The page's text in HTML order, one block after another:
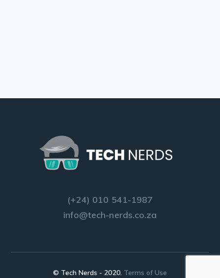
(+24) 010 541-1987
info@tech-nerds.co.za
© Tech Nerds - 2020. Terms of Use